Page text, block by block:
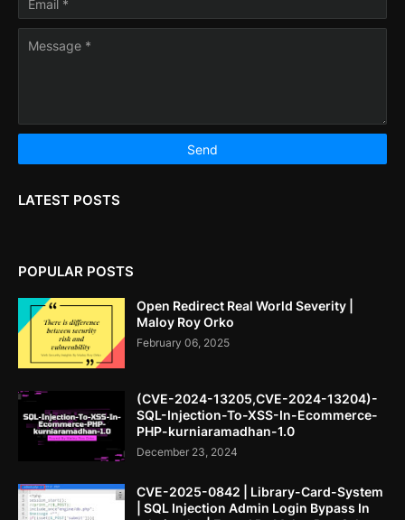
LATEST POSTS
POPULAR POSTS
Open Redirect Real World Severity |
Maloy Roy Orko
February 06, 2025
(CVE-2024-13205,CVE-2024-13204)-
SQL-Injection-To-XSS-In-Ecommerce-
PHP-kurniaramadhan-1.0
December 23, 2024
CVE-2025-0842 | Library-Card-System
| SQL Injection Admin Login Bypass In